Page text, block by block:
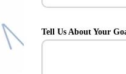
Tell Us About Your